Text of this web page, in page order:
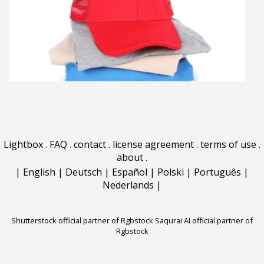
Lightbox. FAQ . contact. license agreement. terms of use .
about.
| English | Deutsch | Español | Polski | Português |
Nederlands |
Shutterstock official partner of Rgbstock Saqurai AI official partner of
Rgbstock